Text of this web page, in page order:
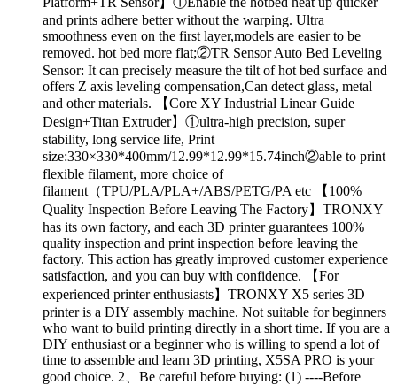
and prints adhere better without the warping. Ultra
smoothness even on the first layer,models are easier to be
removed. hot bed more flat;②TR Sensor Auto Bed Leveling
Sensor: It can precisely measure the tilt of hot bed surface and
offers Z axis leveling compensation,Can detect glass, metal
and other materials. 【Core XY Industrial Linear Guide
Design+Titan Extruder】①ultra-high precision, super
stability, long service life, Print
size:330×330*400mm/12.99*12.99*15.74inch②able to print
flexible filament, more choice of
filament（TPU/PLA/PLA+/ABS/PETG/PA etc 【100%
Quality Inspection Before Leaving The Factory】TRONXY
has its own factory, and each 3D printer guarantees 100%
quality inspection and print inspection before leaving the
factory. This action has greatly improved customer experience
satisfaction, and you can buy with confidence. 【For
experienced printer enthusiasts】TRONXY X5 series 3D
printer is a DIY assembly machine. Not suitable for beginners
who want to build printing directly in a short time. If you are a
DIY enthusiast or a beginner who is willing to spend a lot of
time to assemble and learn 3D printing, X5SA PRO is your
good choice. 2、Be careful before buying: (1) ----Before